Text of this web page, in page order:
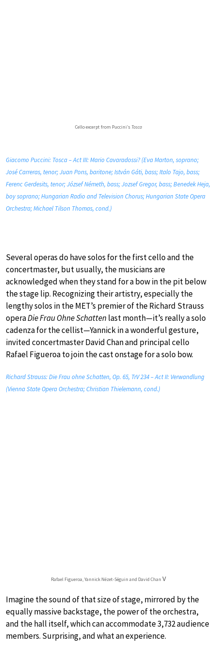
Cello excerpt from Puccini’s Tosca
Giacomo Puccini: Tosca – Act III: Mario Cavaradossi? (Eva Marton, soprano;
José Carreras, tenor; Juan Pons, baritone; István Gáti, bass; Italo Tajo, bass;
Ferenc Gerdesits, tenor; József Németh, bass; Jozsef Gregor, bass; Benedek Heja,
boy soprano; Hungarian Radio and Television Chorus; Hungarian State Opera
Orchestra; Michael Tilson Thomas, cond.)
Several operas do have solos for the first cello and the
concertmaster, but usually, the musicians are
acknowledged when they stand for a bow in the pit below
the stage lip. Recognizing their artistry, especially the
lengthy solos in the MET’s premier of the Richard Strauss
operaDie Frau Ohne Schatten last month—it’s really a solo
cadenza for the cellist—Yannick in a wonderful gesture,
invited concertmaster David Chan and principal cello
Rafael Figueroa to join the cast onstage for a solo bow.
Richard Strauss: Die Frau ohne Schatten, Op. 65, TrV 234 – Act II: Verwandlung
(Vienna State Opera Orchestra; Christian Thielemann, cond.)
Rafael Figueroa, Yannick Nézet-Séguin and David Chan v
Imagine the sound of that size of stage, mirrored by the
equally massive backstage, the power of the orchestra,
and the hall itself, which can accommodate 3,732 audience
members. Surprising, and what an experience.